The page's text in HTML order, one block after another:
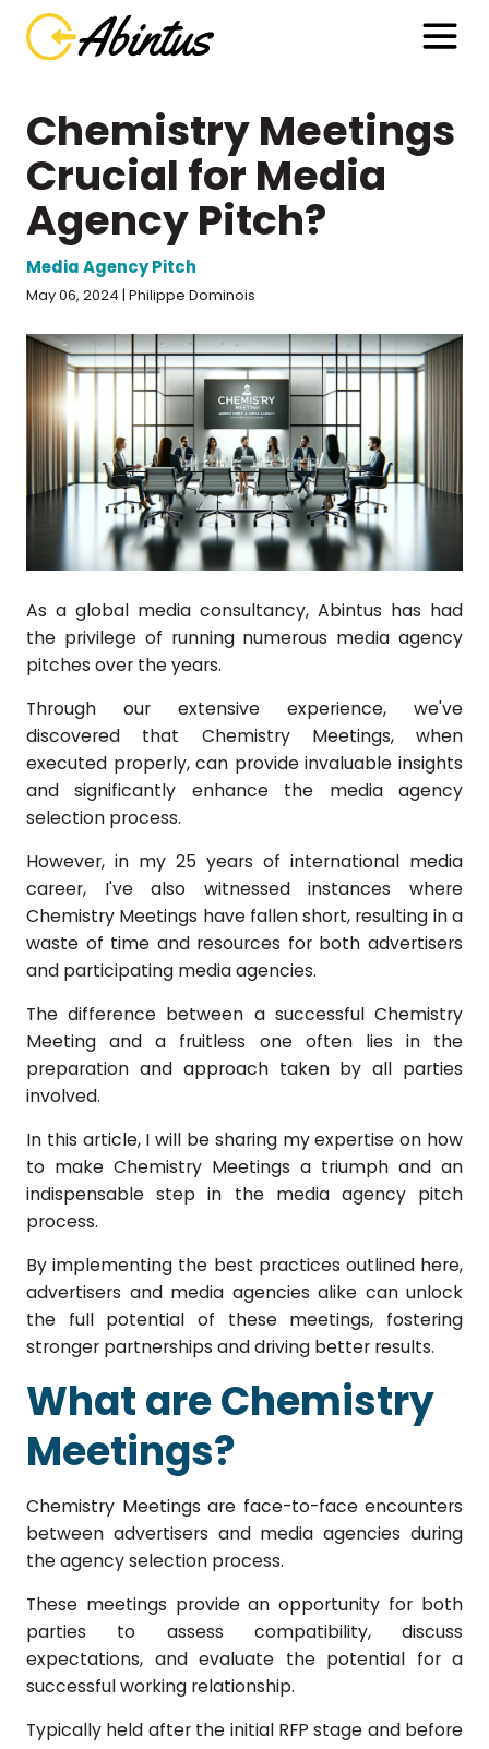
Chemistry Meetings
Crucial for Media
Agency Pitch?
Media Agency Pitch
May 06, 2024 | Philippe Dominois
As a global media consultancy, Abintus has had
the privilege of running numerous media agency
pitches over the years.
Through our extensive experience, we've
discovered that Chemistry Meetings, when
executed properly, can provide invaluable insights
and significantly enhance the media agency
selection process.
However, in my 25 years of international media
career, I've also witnessed instances where
Chemistry Meetings have fallen short, resulting in a
waste of time and resources for both advertisers
and participating media agencies.
The difference between a successful Chemistry
Meeting and a fruitless one often lies in the
preparation and approach taken by all parties
involved.
In this article, I will be sharing my expertise on how
to make Chemistry Meetings a triumph and an
indispensable step in the media agency pitch
process.
By implementing the best practices outlined here,
advertisers and media agencies alike can unlock
the full potential of these meetings, fostering
stronger partnerships and driving better results.
What are Chemistry
Meetings?
Chemistry Meetings are face-to-face encounters
between advertisers and media agencies during
the agency selection process.
These meetings provide an opportunity for both
parties to assess compatibility, discuss
expectations, and evaluate the potential for a
successful working relationship.
Typically held after the initial RFP stage and before